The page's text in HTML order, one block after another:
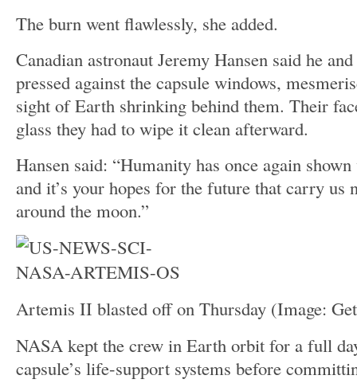
The burn went flawlessly, she added.
Canadian astronaut Jeremy Hansen said he
pressed against the capsule windows,
sight of Earth shrinking behind them. Their
glass they had to wipe it clean afterward.
Hansen said: “Humanity has once again
and it’s your hopes for the future that carry us
around the moon.”
Artemis II blasted off on Thursday (Image:
NASA kept the crew in Earth orbit for a full
capsule’s life-support systems before